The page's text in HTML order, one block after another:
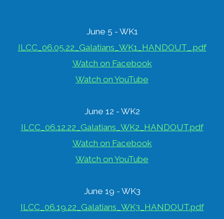
June 5 - WK1
ILCC_06.05.22_Galatians_WK1_HANDOUT_.pdf
Watch on Facebook
Watch on YouTube
June 12 - WK2
ILCC_06.12.22_Galatians_WK2_HANDOUT.pdf
Watch on Facebook
Watch on YouTube
June 19 - WK3
ILCC_06.19.22_Galatians_WK3_HANDOUT.pdf